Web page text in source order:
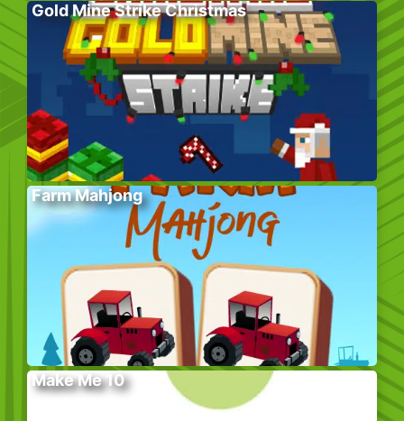
Gold Mine Strike Christmas
Farm Mahjong
Make Me 10